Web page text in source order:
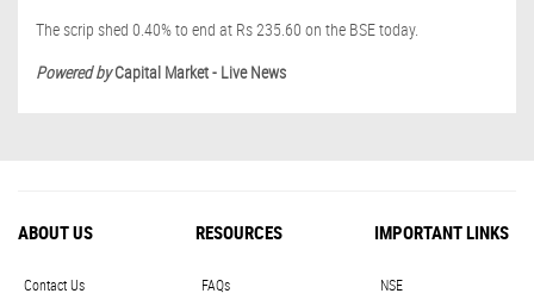
The scrip shed 0.40% to end at Rs 235.60 on the BSE today.
Powered byCapital Market - Live News
ABOUT US
Contact Us
RESOURCES
FAQs
IMPORTANT LINKS
NSE